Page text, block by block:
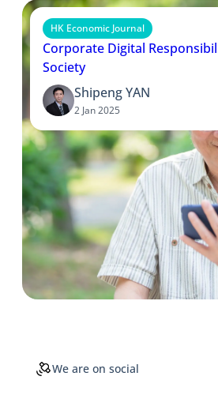
HK Economic Journal
Corporate Digital
Society
Shipeng YAN
2 Jan 2025
We are on social